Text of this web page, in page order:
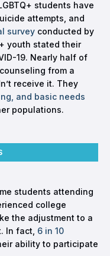
students have
attempts, and
survey conducted by
youth stated their
19. Nearly half of
from a
receive it. They
and basic needs
populations.
students attending
college
the adjustment to a
In fact, 6 in 10
ability to participate